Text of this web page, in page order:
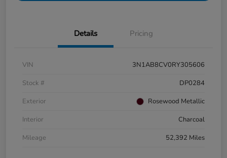
Details Pricing
VIN
3N1AB8CV0RY305606
Stock #
DP0284
Exterior
Rosewood Metallic
Interior
Charcoal
Mileage
52,392 Miles